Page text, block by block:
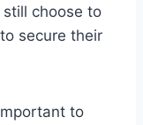
choose to
secure their
to